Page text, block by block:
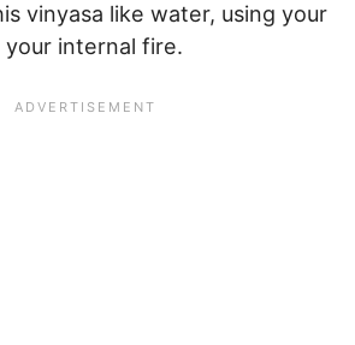
vinyasa like water, using your
internal fire.